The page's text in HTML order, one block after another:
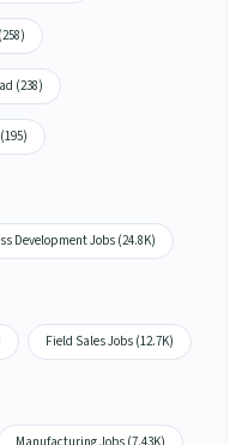
(238)
Development Jobs (24.8K)
Field Sales Jobs (12.7K)